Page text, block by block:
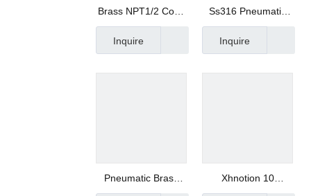
Brass NPT1/2 Cone
Silencer in Oil
Pressure
Inquire
Ss316 Pneumatic
Fitting Metal
Silencer Mesh
Inquire
Pneumatic Brass
Xhnotion 10